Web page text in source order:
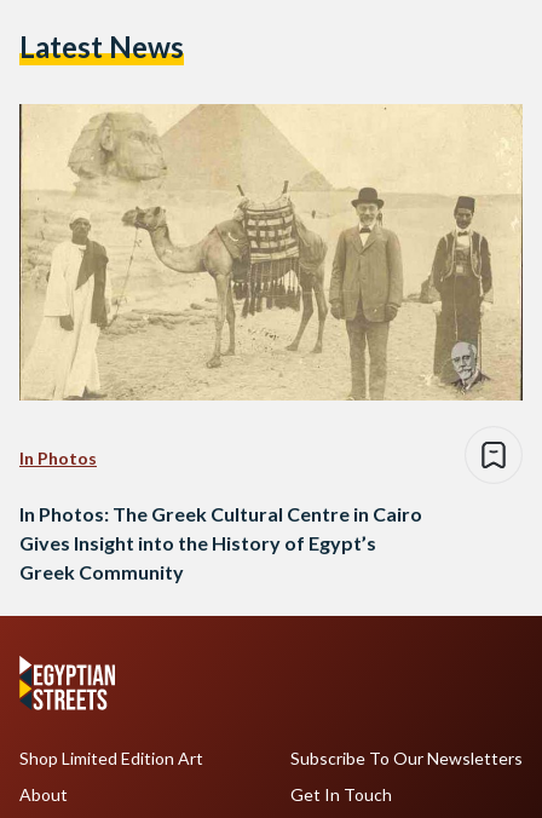
close proximity to each other,…
Latest News
In Photos
In Photos: The Greek Cultural Centre in Cairo
Gives Insight into the History of Egypt’s
Greek Community
Shop Limited Edition Art
About
Subscribe To Our Newsletters
Get In Touch